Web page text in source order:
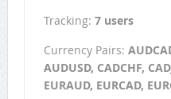
Tracking: 7 users
Currency Pairs:
AUDUSD, CADCHF,
EURAUD, EURCAD,